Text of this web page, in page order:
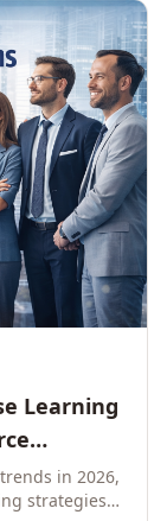
Learning
for
in 2026,
strategies,